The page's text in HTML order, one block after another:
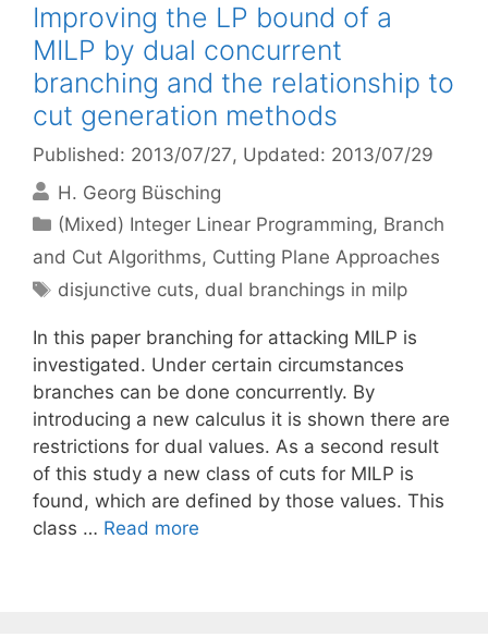
Improving the LP bound of a
MILP by dual concurrent
branching and the relationship to
cut generation methods
Published: 2013/07/27, Updated: 2013/07/29
H. Georg Büsching
Categories
(Mixed) Integer Linear Programming, Branch
and Cut Algorithms, Cutting Plane Approaches
Tags
disjunctive cuts, dual branchings in milp
In this paper branching for attacking MILP is
investigated. Under certain circumstances
branches can be done concurrently. By
introducing a new calculus it is shown there are
restrictions for dual values. As a second result
of this study a new class of cuts for MILP is
found, which are defined by those values. This
class … Read more